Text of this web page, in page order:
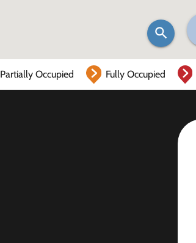
Partially Occupied Fully Occupied